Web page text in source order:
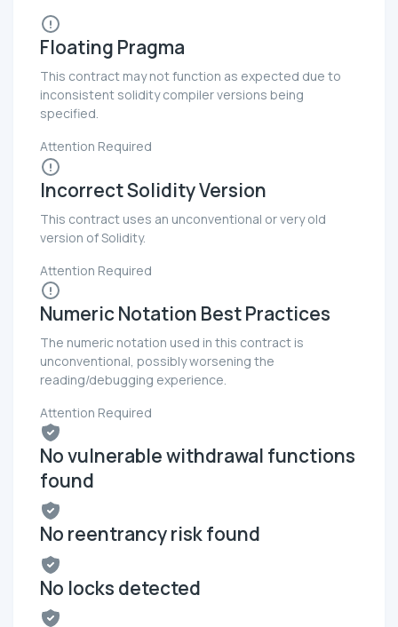
Floating Pragma
This contract may not function as expected due to
inconsistent solidity compiler versions being
specified.
Attention Required
Incorrect Solidity Version
This contract uses an unconventional or very old
version of Solidity.
Attention Required
Numeric Notation Best Practices
The numeric notation used in this contract is
unconventional, possibly worsening the
reading/debugging experience.
Attention Required
No vulnerable withdrawal functions
found
No reentrancy risk found
No locks detected